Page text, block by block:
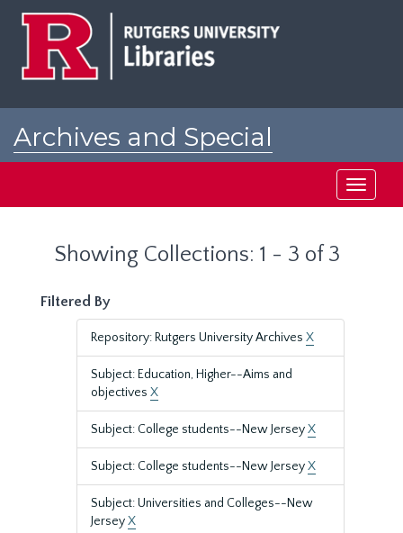
Archives and Special
Toggle
Showing Collections: 1 - 3 of 3
Filtered By
Repository: Rutgers University Archives X
Subject: Education, Higher--Aims and
objectives X
Subject: College students--New JerseyX
Subject: College students--New JerseyX
Subject: Universities and Colleges--New
JerseyX